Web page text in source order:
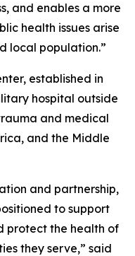
and enables a more
health issues arise
local population.”
established in
hospital outside
and medical
and the Middle
and partnership,
to support
protect the health of
they serve,” said